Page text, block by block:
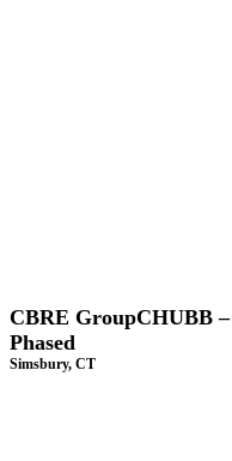
CBRE GroupCHUBB
Phased
Simsbury, CT